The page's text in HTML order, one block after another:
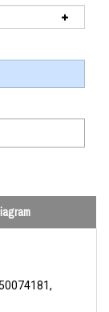
81